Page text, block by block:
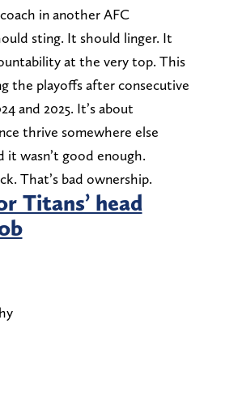
in another AFC
sting. It should linger. It
at the very top. This
the playoffs after consecutive
and 2025. It’s about
thrive somewhere else
it wasn’t good enough.
That’s bad ownership.
Titans’ head